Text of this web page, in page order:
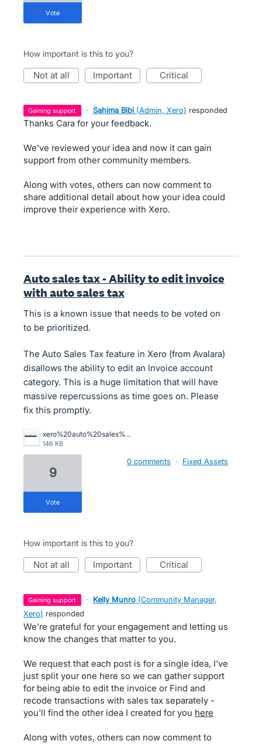
vote
How important is this to you?
not at all important critical
gaining support · Sahima Bibi (Admin, Xero) responded
Thanks Cara for your feedback.
We've reviewed your idea and now it can gain
support from other community members.
Along with votes, others can now comment to
share additional detail about how your idea could
improve their experience with Xero.
Auto sales tax - Ability to edit invoice
with auto sales tax
This is a known issue that needs to be voted on
to be prioritized.
The Auto Sales Tax feature in Xero (from Avalara)
disallows the ability to edit an Invoice account
category. This is a huge limitation that will have
massive repercussions as time goes on. Please
fix this promptly.
xero%20auto%20sales%20tax%20unable%20to%20use%20find%20and%20recode.png
146 KB
9
vote
0 comments · Fixed Assets
How important is this to you?
not at all important critical
gaining support · Kelly Munro (Community Manager,
Xero) responded
We're grateful for your engagement and letting us
know the changes that matter to you.
We request that each post is for a single idea, I've
just split your one here so we can gather support
for being able to edit the invoice or Find and
recode transactions with sales tax separately -
you'll find the other idea I created for you here
Along with votes, others can now comment to